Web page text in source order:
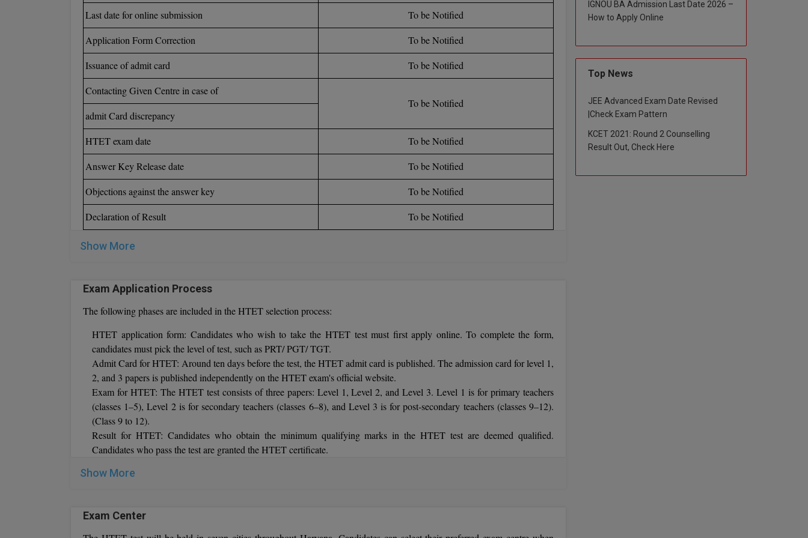
Last date for online submission
To be Notified
Application Form Correction
To be Notified
Issuance of admit card
To be Notified
Contacting Given Centre in case of
To be Notified
admit Card discrepancy
HTET exam date
To be Notified
Answer Key Release date
To be Notified
Objections against the answer key
To be Notified
Declaration of Result
To be Notified
Show More
Exam Application Process
The following phases are included in the HTET selection process:
HTET application form: Candidates who wish to take the HTET test must first apply online. To complete the form,
candidates must pick the level of test, such as PRT/ PGT/ TGT.
Admit Card for HTET: Around ten days before the test, the HTET admit card is published. The admission card for level 1,
2, and 3 papers is published independently on the HTET exam's official website.
Exam for HTET: The HTET test consists of three papers: Level 1, Level 2, and Level 3. Level 1 is for primary teachers
(classes 1–5), Level 2 is for secondary teachers (classes 6–8), and Level 3 is for post-secondary teachers (classes 9–12).
(Class 9 to 12).
Result for HTET: Candidates who obtain the minimum qualifying marks in the HTET test are deemed qualified.
Candidates who pass the test are granted the HTET certificate.
cut-off marks are deemed HTET qualified.
Show More
Exam Center
IGNOU BA Admission Last Date 2026 –
How to Apply Online
Top News
JEE Advanced Exam Date Revised
|Check Exam Pattern
KCET 2021: Round 2 Counselling
Result Out, Check Here